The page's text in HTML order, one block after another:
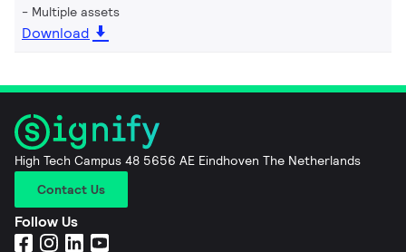
Multiple assets
Download
High Tech Campus 48 5656 AE Eindhoven The Netherlands
Contact Us
Follow Us